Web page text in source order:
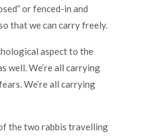
or fenced-in and
that we can carry freely.
aspect to the
well. We’re all carrying
We’re all carrying
the two rabbis travelling